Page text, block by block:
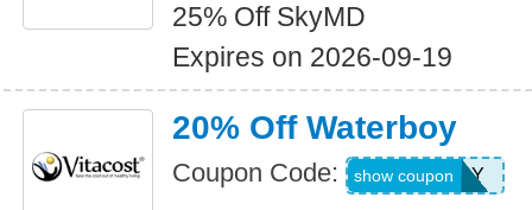
25% Off SkyMD
Expires on 2026-09-19
20% Off Waterboy
Coupon Code: WATERBOY
show coupon